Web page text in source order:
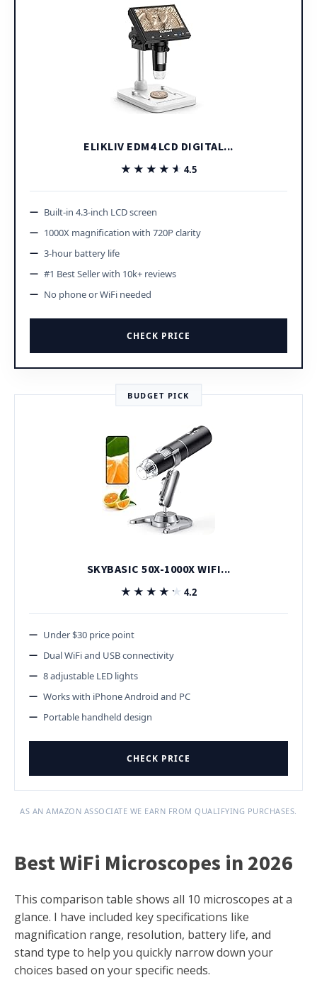
ELIKLIV EDM4 LCD DIGITAL...
★★★★★
★★★★★ 4.5
Built-in 4.3-inch LCD screen
1000X magnification with 720P clarity
3-hour battery life
#1 Best Seller with 10k+ reviews
No phone or WiFi needed
CHECK PRICE
BUDGET PICK
SKYBASIC 50X-1000X WIFI...
★★★★★
★★★★★ 4.2
Under $30 price point
Dual WiFi and USB connectivity
8 adjustable LED lights
Works with iPhone Android and PC
Portable handheld design
CHECK PRICE
AS AN AMAZON ASSOCIATE WE EARN FROM QUALIFYING PURCHASES.
Best WiFi Microscopes in 2026
This comparison table shows all 10 microscopes at a
glance. I have included key specifications like
magnification range, resolution, battery life, and
stand type to help you quickly narrow down your
choices based on your specific needs.